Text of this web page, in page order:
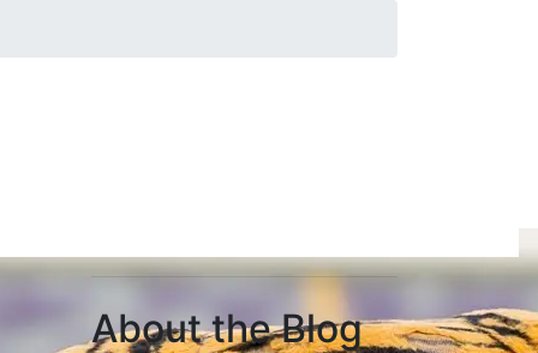
About the Blog